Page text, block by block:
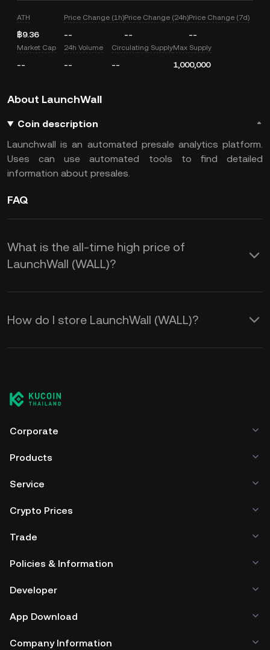
ATH
฿9.36
Price Change (1h)
--
Price Change (24h)
--
Price Change (7d)
--
Market Cap
--
24h Volume
--
Circulating Supply
--
Max Supply
1,000,000
About LaunchWall
Coin description
Launchwall is an automated presale analytics platform.
Uses can use automated tools to find detailed
information about presales.
FAQ
What is the all-time high price of
LaunchWall (WALL)?
How do I store LaunchWall (WALL)?
Corporate
Products
Service
Crypto Prices
Trade
Policies & Information
Developer
App Download
Company Information